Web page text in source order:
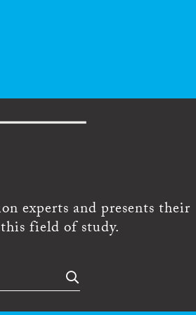
experts and presents their
field of study.